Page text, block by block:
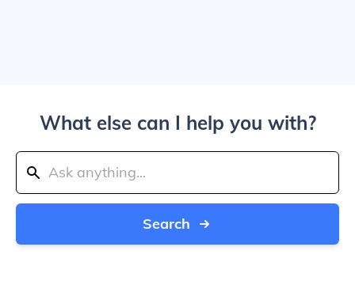
What else can I help you with?
Search